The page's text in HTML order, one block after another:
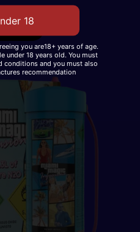
More
you are18+ years of age.
under 18 years old. You must
conditions and you must also
recommendation